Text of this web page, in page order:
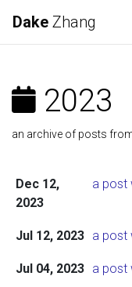
Dake Zhang
2023
an archive of posts
Dec 12,
2023
a post
Jul 12, 2023 a post
Jul 04, 2023 a post